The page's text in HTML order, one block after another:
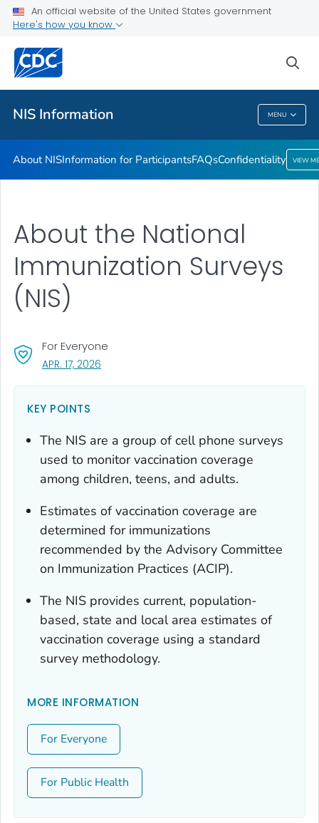
An official website of the United States government
Here's how you know
NIS Information MENU
Confidentiality
Public Health
NIS Information
About NISInformation for ParticipantsFAQsConfidentiality VIEW
About the National
Immunization Surveys
(NIS)
For Everyone
APR. 17, 2026
KEY POINTS
The NIS are a group of cell phone surveys
used to monitor vaccination coverage
among children, teens, and adults.
Estimates of vaccination coverage are
determined for immunizations
recommended by the Advisory Committee
on Immunization Practices (ACIP).
The NIS provides current, population-
based, state and local area estimates of
vaccination coverage using a standard
survey methodology.
MORE INFORMATION
For Everyone
For Public Health